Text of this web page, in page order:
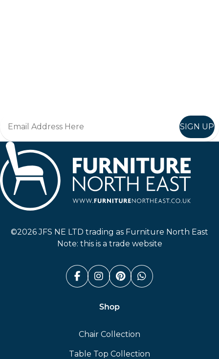
SIGN UP
©2026 JFS NE LTD trading as Furniture North East
Note: this is a trade website
Facebook (link opens in a
Instagram (link opens
Pinterest (link
Whatsapp
Shop
Chair Collection
Table Top Collection